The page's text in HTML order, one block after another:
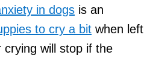
in dogs is an
to cry a bit when left
will stop if the